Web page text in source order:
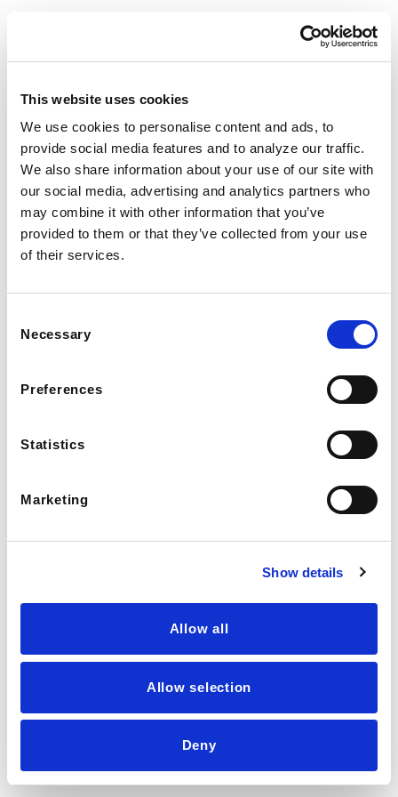
This website uses cookies
We use cookies to personalise content and ads, to
provide social media features and to analyze our traffic.
We also share information about your use of our site with
our social media, advertising and analytics partners who
may combine it with other information that you’ve
provided to them or that they’ve collected from your use
of their services.
Selection
Necessary
Preferences
Statistics
Marketing
Show details
Allow all
Allow selection
Deny
CONTACT US
Tel:(234)23-45-666
Mon-Fri: 8am – 8pm
Sat-Sun: 8am – 7pm
Interior Design
Room Planner
Our Projects
Design Chat
Our Story
Contact Us
Customer Service
Shipping & Returns
LIVE AGENT →